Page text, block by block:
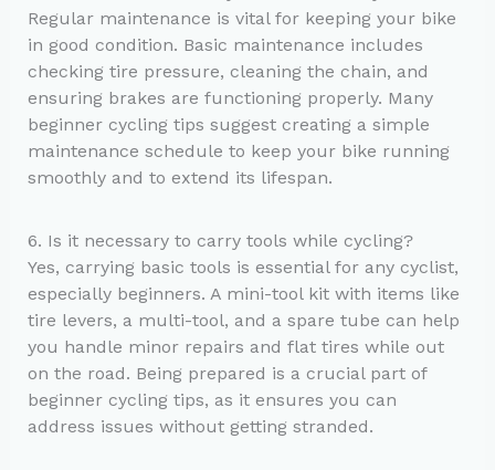
Regular maintenance is vital for keeping your bike
in good condition. Basic maintenance includes
checking tire pressure, cleaning the chain, and
ensuring brakes are functioning properly. Many
beginner cycling tips suggest creating a simple
maintenance schedule to keep your bike running
smoothly and to extend its lifespan.
6. Is it necessary to carry tools while cycling?
Yes, carrying basic tools is essential for any cyclist,
especially beginners. A mini-tool kit with items like
tire levers, a multi-tool, and a spare tube can help
you handle minor repairs and flat tires while out
on the road. Being prepared is a crucial part of
beginner cycling tips, as it ensures you can
address issues without getting stranded.